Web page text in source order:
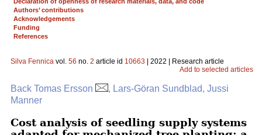
Authors’ contributions
Acknowledgements
Funding
References
Silva Fennica vol. 56 no. 2 article id 10663 | 2022 | Research article
Add to selected articles
Back Tomas Ersson
, Lars-Göran Sundblad, Jussi
Manner
Cost analysis of seedling supply systems